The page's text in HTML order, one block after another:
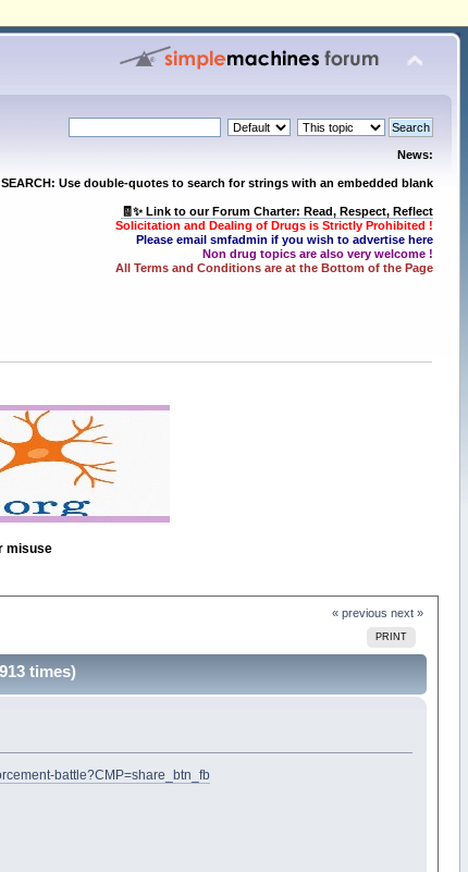
News:
SEARCH: Use double-quotes to search for strings with an embedded blank
🧾✨ Link to our Forum Charter: Read, Respect, Reflect
Solicitation and Dealing of Drugs is Strictly Prohibited !
Please email smfadmin if you wish to advertise here
Non drug topics are also very welcome !
All Terms and Conditions are at the Bottom of the Page
misuse
« previous next »
PRINT
times)
battle?CMP=share_btn_fb